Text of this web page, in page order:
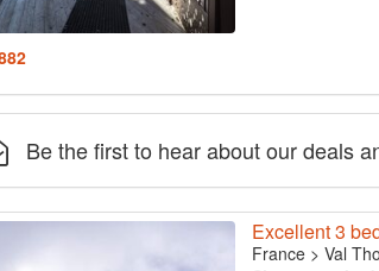
Be the first to hear about our deals
Excellent 3
France> Val